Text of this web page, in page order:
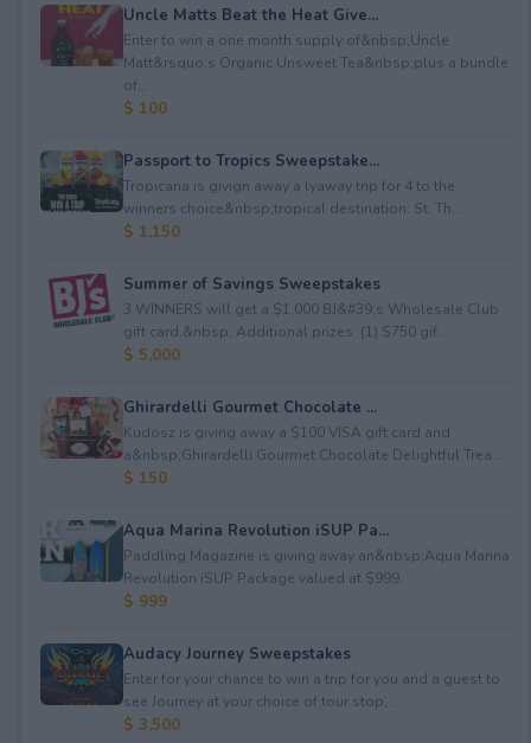
Uncle Matts Beat the Heat Give...
Enter to win a one month supply of&nbsp;Uncle
Matt&rsquo;s Organic Unsweet Tea&nbsp;plus a bundle
of...
$ 100
Passport to Tropics Sweepstake...
Tropicana is givign away a lyaway trip for 4 to the
winners choice&nbsp;tropical destination: St. Th...
$ 1,150
Summer of Savings Sweepstakes
3 WINNERS will get a $1,000 BJ&#39;s Wholesale Club
gift card.&nbsp; Additional prizes: (1) $750 gif...
$ 5,000
Ghirardelli Gourmet Chocolate ...
Kudosz is giving away a $100 VISA gift card and
a&nbsp;Ghirardelli Gourmet Chocolate Delightful Trea...
$ 150
Aqua Marina Revolution iSUP Pa...
Paddling Magazine is giving away an&nbsp;Aqua Marina
Revolution iSUP Package valued at $999.
$ 999
Audacy Journey Sweepstakes
Enter for your chance to win a trip for you and a guest to
see Journey at your choice of tour stop, ...
$ 3,500